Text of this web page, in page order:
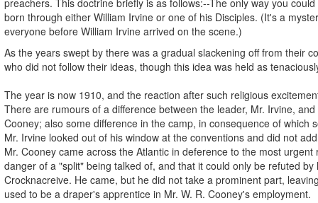
born through either William Irvine or one of his Disciples. (It's a
everyone before William Irvine arrived on the scene.)
As the years swept by there was a gradual slackening off from their
who did not follow their ideas, though this idea was held as
The year is now 1910, and the reaction after such religious
There are rumours of a difference between the leader, Mr. Irvine,
Cooney; also some difference in the camp, in consequence of which
Mr. Irvine looked out of his window at the conventions and did not
Mr. Cooney came across the Atlantic in deference to the most
danger of a "split" being talked of, and that it could only be refuted by
Crocknacreive. He came, but he did not take a prominent part,
used to be a draper's apprentice in Mr. W. R. Cooney's employment.